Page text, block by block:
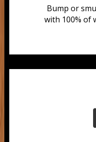
Bump or
with 100% of